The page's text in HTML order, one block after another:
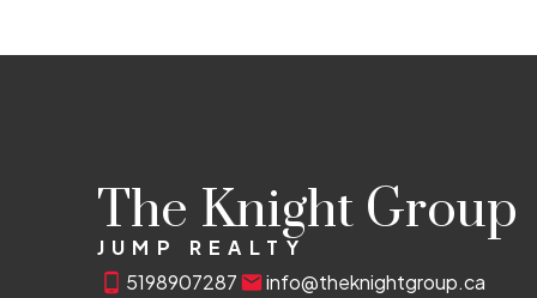
The Knight Group
JUMP REALTY
5198907287
info@theknightgroup.ca